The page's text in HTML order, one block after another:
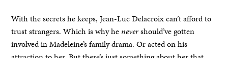
With the secrets he keeps, Jean-Luc Delacroix can’t afford to
trust strangers. Which is why he nevershould’ve gotten
involved in Madeleine’s family drama. Or acted on his